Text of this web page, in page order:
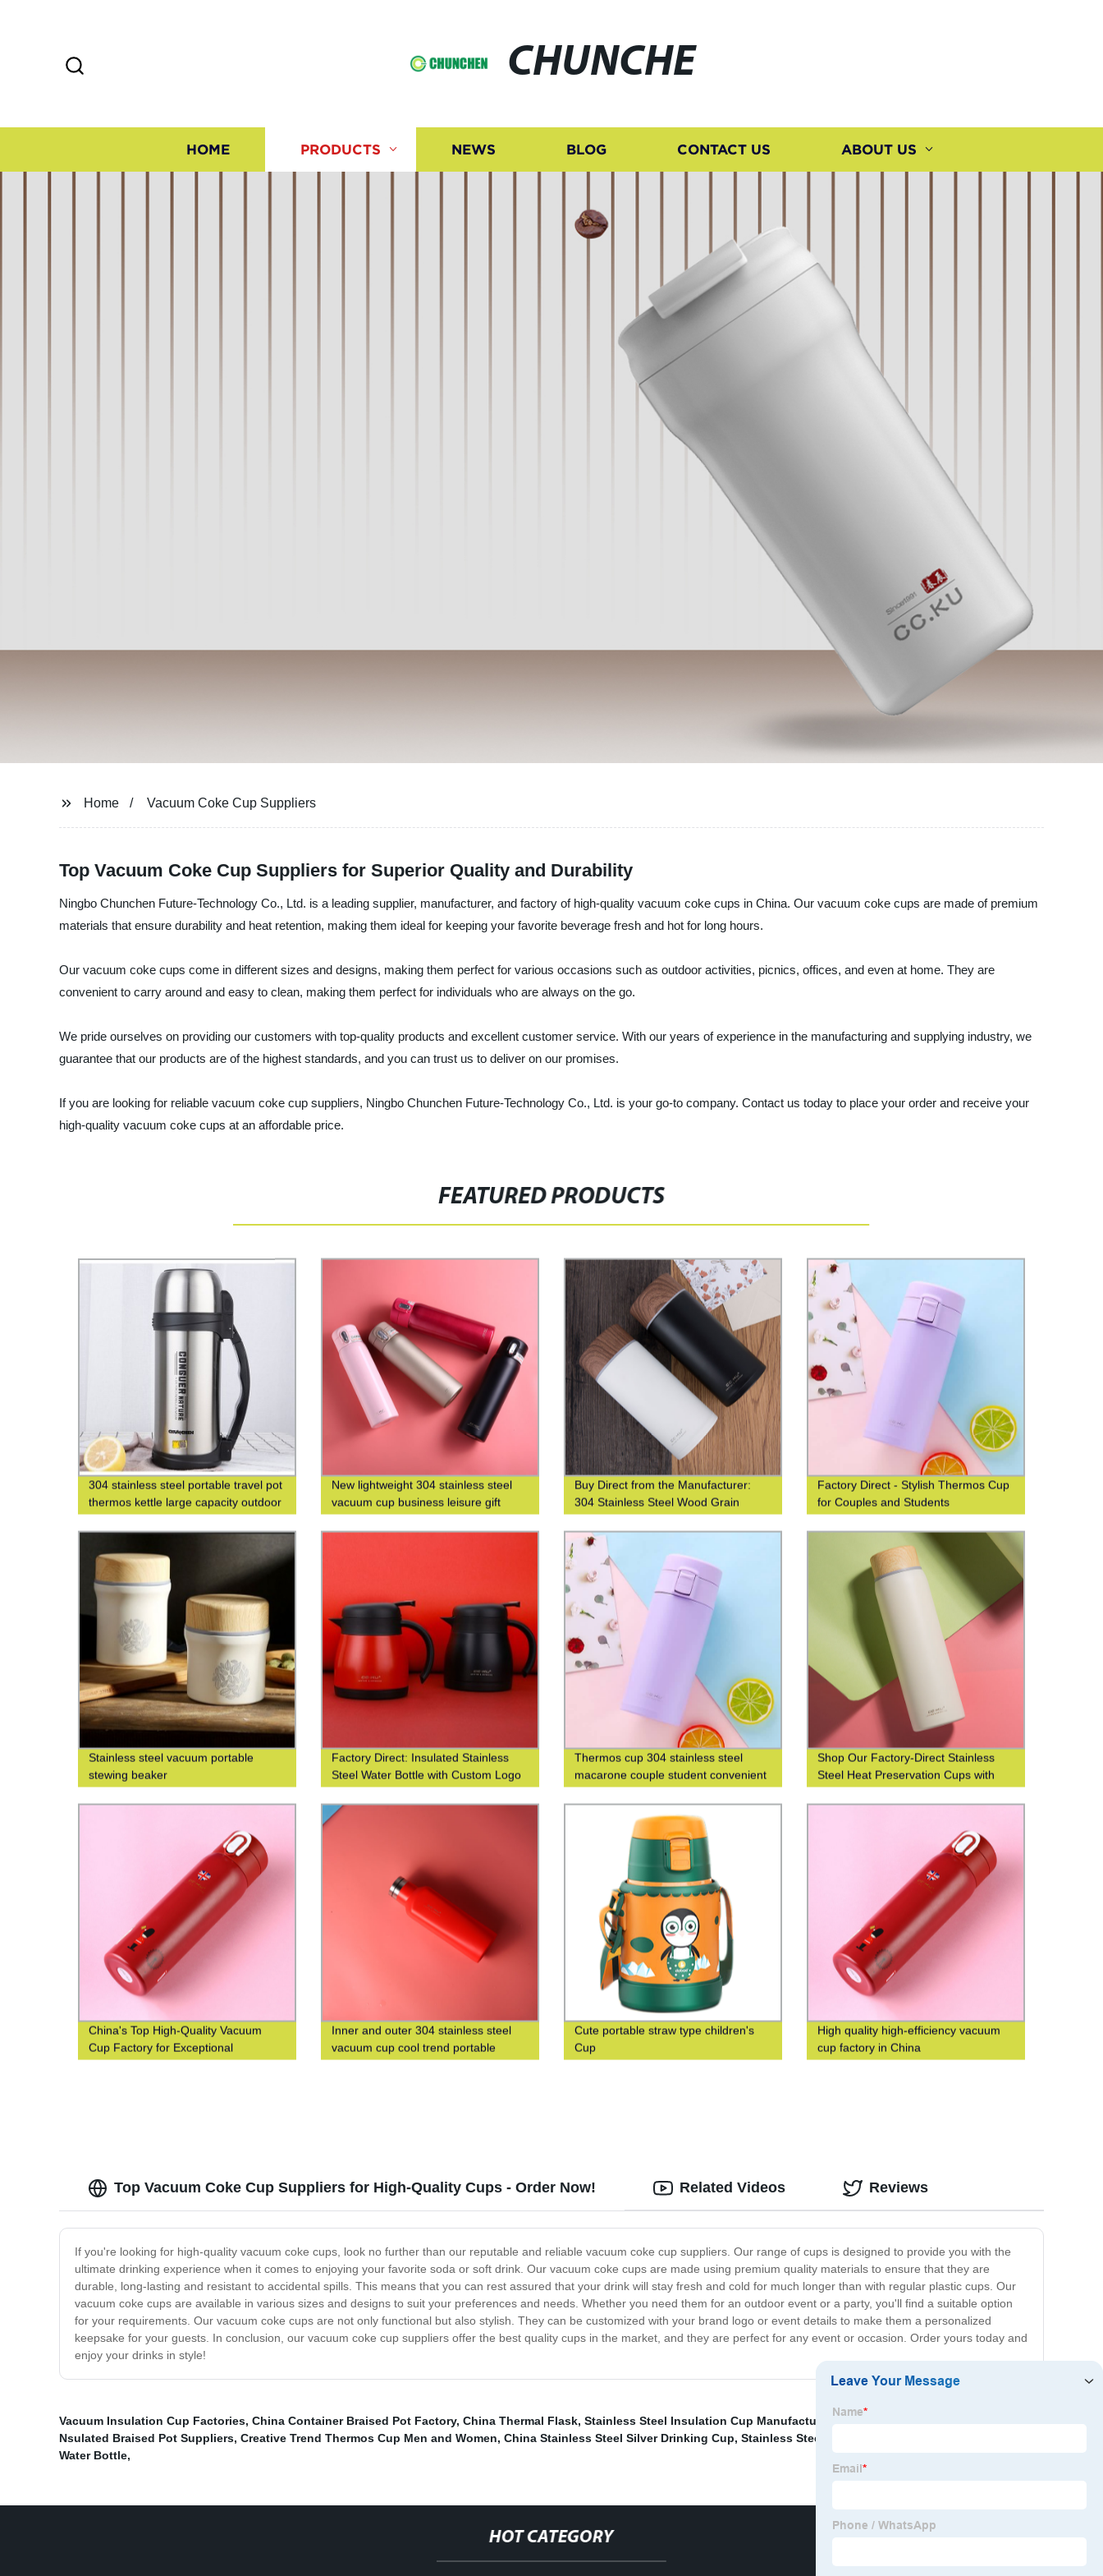
CHUNCHE
HOME PRODUCTS NEWS BLOG CONTACT US ABOUT US
Home Vacuum Coke Cup Suppliers
Top Vacuum Coke Cup Suppliers for Superior Quality and Durability
Ningbo Chunchen Future-Technology Co., Ltd. is a leading supplier, manufacturer, and factory of high-quality vacuum coke cups in China. Our vacuum coke cups are made of premium
materials that ensure durability and heat retention, making them ideal for keeping your favorite beverage fresh and hot for long hours.
Our vacuum coke cups come in different sizes and designs, making them perfect for various occasions such as outdoor activities, picnics, offices, and even at home. They are
convenient to carry around and easy to clean, making them perfect for individuals who are always on the go.
We pride ourselves on providing our customers with top-quality products and excellent customer service. With our years of experience in the manufacturing and supplying industry, we
guarantee that our products are of the highest standards, and you can trust us to deliver on our promises.
If you are looking for reliable vacuum coke cup suppliers, Ningbo Chunchen Future-Technology Co., Ltd. is your go-to company. Contact us today to place your order and receive your
high-quality vacuum coke cups at an affordable price.
FEATURED PRODUCTS
304 stainless steel portable travel pot
thermos kettle large capacity outdoor
New lightweight 304 stainless steel
vacuum cup business leisure gift
Buy Direct from the Manufacturer:
304 Stainless Steel Wood Grain
Factory Direct - Stylish Thermos Cup
for Couples and Students
Stainless steel vacuum portable
stewing beaker
Factory Direct: Insulated Stainless
Steel Water Bottle with Custom Logo
Printing
Thermos cup 304 stainless steel
macarone couple student convenient
fashion men's and women's gift water
cup
Shop Our Factory-Direct Stainless
Steel Heat Preservation Cups with
304 Wood Grain Finish for Business
and Leisure
China's Top High-Quality Vacuum
Cup Factory for Exceptional
Efficiency
Inner and outer 304 stainless steel
vacuum cup cool trend portable
square cup custom logo
Cute portable straw type children's
Cup
High quality high-efficiency vacuum
cup factory in China
Top Vacuum Coke Cup Suppliers for High-Quality Cups - Order Now!
If you're looking for high-quality vacuum coke cups, look no further than our reputable and reliable vacuum coke cup suppliers. Our range of cups is designed to provide you with the
ultimate drinking experience when it comes to enjoying your favorite soda or soft drink. Our vacuum coke cups are made using premium quality materials to ensure that they are
durable, long-lasting and resistant to accidental spills. This means that you can rest assured that your drink will stay fresh and cold for much longer than with regular plastic cups. Our
vacuum coke cups are available in various sizes and designs to suit your preferences and needs. Whether you need them for an outdoor event or a party, you'll find a suitable option
for your requirements. Our vacuum coke cups are not only functional but also stylish. They can be customized with your brand logo or event details to make them a personalized
keepsake for your guests. In conclusion, our vacuum coke cup suppliers offer the best quality cups in the market, and they are perfect for any event or occasion. Order yours today and
enjoy your drinks in style!
Related Videos Reviews
Vacuum Insulation Cup Factories, China Container Braised Pot Factory, China Thermal Flask, Stainless Steel Insulation Cup Manufacturers
Nsulated Braised Pot Suppliers, Creative Trend Thermos Cup Men and Women, China Stainless Steel Silver Drinking Cup, Stainless Steel Cups Factory
Water Bottle,
HOT CATEGORY